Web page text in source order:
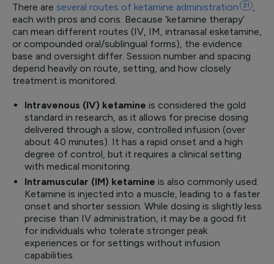
There are several routes of ketamine administration 21
each with pros and cons. Because ‘ketamine therapy’
can mean different routes (IV, IM, intranasal esketamine,
or compounded oral/sublingual forms), the evidence
base and oversight differ. Session number and spacing
depend heavily on route, setting, and how closely
treatment is monitored.
Intravenous (IV) ketamine is considered the gold
standard in research, as it allows for precise dosing
delivered through a slow, controlled infusion (over
about 40 minutes). It has a rapid onset and a high
degree of control, but it requires a clinical setting
with medical monitoring.
Intramuscular (IM) ketamine is also commonly used.
Ketamine is injected into a muscle, leading to a faster
onset and shorter session. While dosing is slightly less
precise than IV administration, it may be a good fit
for individuals who tolerate stronger peak
experiences or for settings without infusion
capabilities.